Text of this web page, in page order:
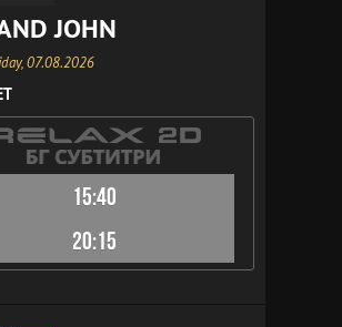
JOHN
07.08.2026
15:40
20:15